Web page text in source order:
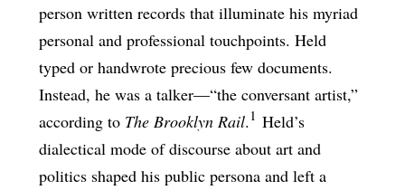
person written records that illuminate his myriad
personal and professional touchpoints. Held
typed or handwrote precious few documents.
Instead, he was a talker—“the conversant artist,”
according to The Brooklyn Rail. 1 Held’s
dialectical mode of discourse about art and
politics shaped his public persona and left a